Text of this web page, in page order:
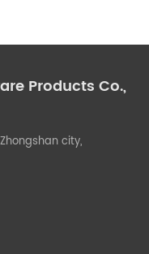
Products Co.,
city,